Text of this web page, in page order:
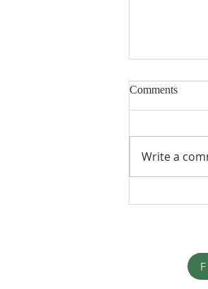
It Is Done
Comments
Write a